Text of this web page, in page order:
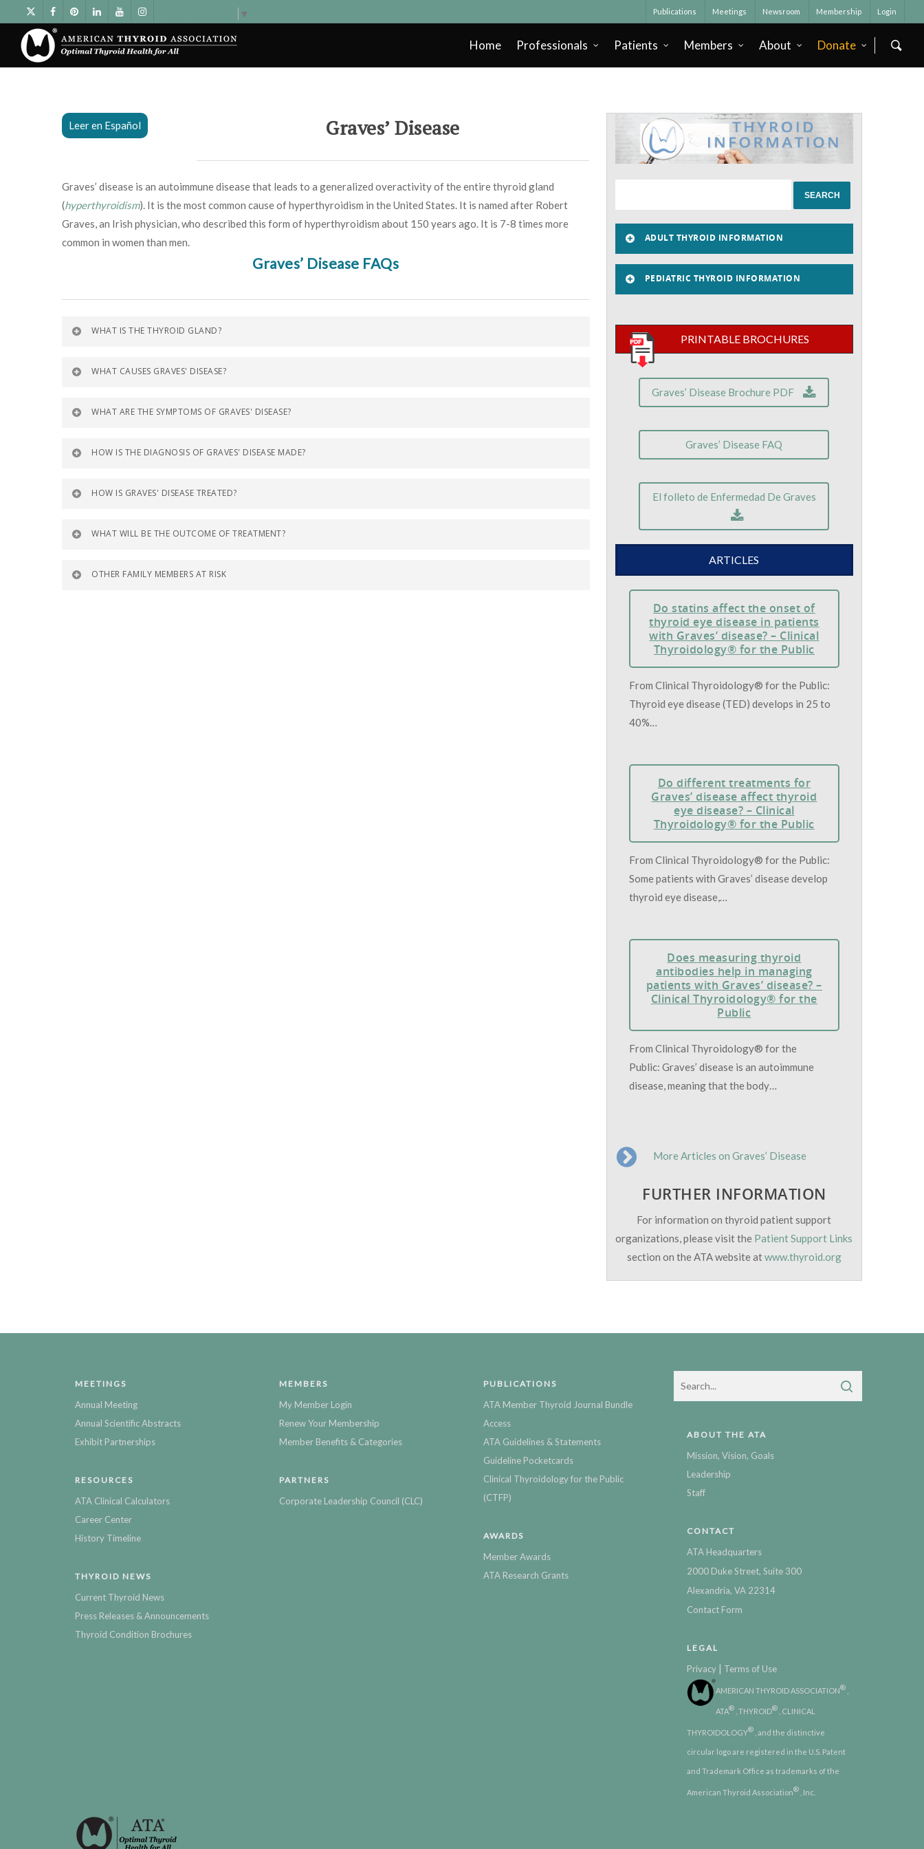
▼ Publications Meetings Newsroom Membership Login
Home Professionals Patients Members About Donate
Leer en Español Graves’ Disease
Graves’ disease is an autoimmune disease that leads to a generalized overactivity of the entire thyroid gland
(hyperthyroidism). It is the most common cause of hyperthyroidism in the United States. It is named after Robert
Graves, an Irish physician, who described this form of hyperthyroidism about 150 years ago. It is 7-8 times more
common in women than men.
Graves’ Disease FAQs
WHAT IS THE THYROID GLAND?
WHAT CAUSES GRAVES' DISEASE?
WHAT ARE THE SYMPTOMS OF GRAVES' DISEASE?
HOW IS THE DIAGNOSIS OF GRAVES' DISEASE MADE?
HOW IS GRAVES' DISEASE TREATED?
WHAT WILL BE THE OUTCOME OF TREATMENT?
OTHER FAMILY MEMBERS AT RISK
ADULT THYROID INFORMATION
PEDIATRIC THYROID INFORMATION
PRINTABLE BROCHURES
Graves’ Disease Brochure PDF
Graves’ Disease FAQ
El folleto de Enfermedad De Graves
ARTICLES
Do statins affect the onset of
thyroid eye disease in patients
with Graves’ disease? – Clinical
Thyroidology® for the Public
From Clinical Thyroidology® for the Public:
Thyroid eye disease (TED) develops in 25 to
40%…
Do different treatments for
Graves’ disease affect thyroid
eye disease? – Clinical
Thyroidology® for the Public
From Clinical Thyroidology® for the Public:
Some patients with Graves’ disease develop
thyroid eye disease,…
Does measuring thyroid
antibodies help in managing
patients with Graves’ disease? –
Clinical Thyroidology® for the
Public
From Clinical Thyroidology® for the
Public: Graves’ disease is an autoimmune
disease, meaning that the body…
More Articles on Graves’ Disease
FURTHER INFORMATION
For information on thyroid patient support
organizations, please visit the Patient Support Links
section on the ATA website atwww.thyroid.org
MEETINGS
Annual Meeting
Annual Scientific Abstracts
Exhibit Partnerships
RESOURCES
ATA Clinical Calculators
Career Center
History Timeline
THYROID NEWS
Current Thyroid News
Press Releases & Announcements
Thyroid Condition Brochures
MEMBERS
My Member Login
Renew Your Membership
Member Benefits & Categories
PARTNERS
Corporate Leadership Council (CLC)
PUBLICATIONS
ATA Member Thyroid Journal Bundle
Access
ATA Guidelines & Statements
Guideline Pocketcards
Clinical Thyroidology for the Public
(CTFP)
AWARDS
Member Awards
ATA Research Grants
ABOUT THE ATA
Mission, Vision, Goals
Leadership
Staff
CONTACT
ATA Headquarters
2000 Duke Street, Suite 300
Alexandria, VA 22314
Contact Form
LEGAL
Privacy | Terms of Use
AMERICAN THYROID ASSOCIATION®
ATA® , THYROID® , CLINICAL
THYROIDOLOGY® , and the distinctive
circular logo are registered in the U.S. Patent
and Trademark Office as trademarks of the
American Thyroid Association® , Inc.